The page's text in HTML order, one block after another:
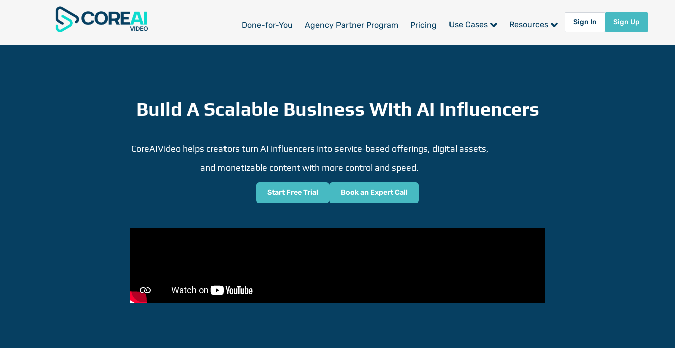
Done-for-You Agency Partner Program Pricing Use Cases Resources Sign In Sign Up
Build A Scalable Business With AI Influencers
CoreAIVideo helps creators turn AI influencers into service-based offerings, digital assets,
and monetizable content with more control and speed.
Start Free Trial Book an Expert Call